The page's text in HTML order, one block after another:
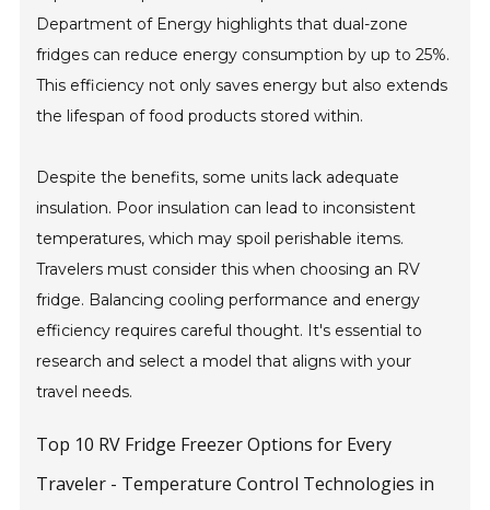
Department of Energy highlights that dual-zone
fridges can reduce energy consumption by up to 25%.
This efficiency not only saves energy but also extends
the lifespan of food products stored within.
Despite the benefits, some units lack adequate
insulation. Poor insulation can lead to inconsistent
temperatures, which may spoil perishable items.
Travelers must consider this when choosing an RV
fridge. Balancing cooling performance and energy
efficiency requires careful thought. It's essential to
research and select a model that aligns with your
travel needs.
Top 10 RV Fridge Freezer Options for Every
Traveler - Temperature Control Technologies in